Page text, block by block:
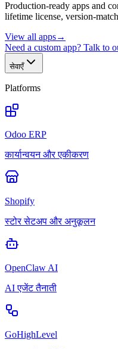
Production-ready apps and
lifetime license, version-
View all apps→
Need a custom app? Talk to
सेवाएँ
Platforms
Odoo ERP
कार्यान्वयन और एकीकरण
Shopify
स्टोर सेटअप और अनुकूलन
OpenClaw AI
AI एजेंट तैनाती
GoHighLevel